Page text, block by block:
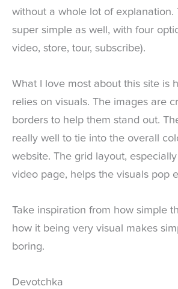
without a whole lot of explanation.
super simple as well, with four
video, store, tour, subscribe).
What I love most about this site is
relies on visuals. The images are
borders to help them stand out.
really well to tie into the overall
website. The grid layout,
video page, helps the visuals pop
Take inspiration from how simple
how it being very visual makes
boring.
Devotchka